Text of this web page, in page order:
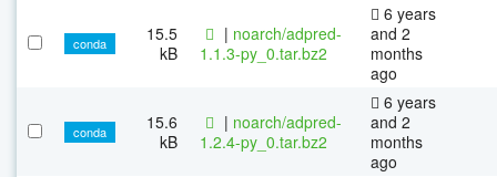
conda
15.5
kB
| noarch/adpred-
1.1.3-py_0.tar.bz2
6 years
and 2
months
ago
conda
15.6
kB
| noarch/adpred-
1.2.4-py_0.tar.bz2
6 years
and 2
months
ago